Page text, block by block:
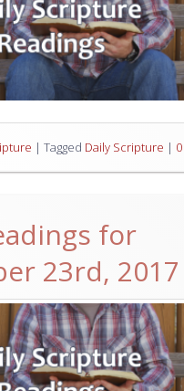
| Tagged Daily Scripture | 0
for
23rd, 2017